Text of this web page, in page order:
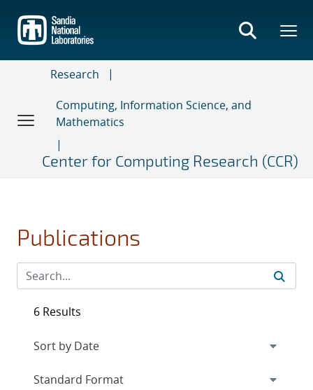
main
content
Research
Computing, Information Science, and
Mathematics
Center for Computing Research (CCR)
Publications
6 Results